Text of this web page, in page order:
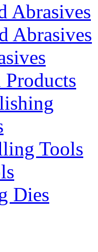
Abrasives
Abrasives
Tools
Dies